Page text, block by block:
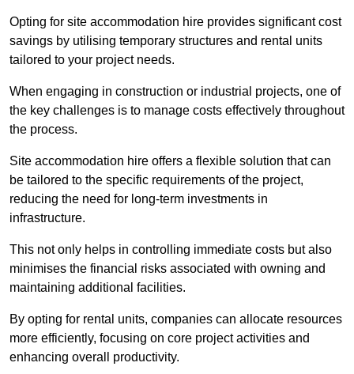
Opting for site accommodation hire provides significant cost
savings by utilising temporary structures and rental units
tailored to your project needs.
When engaging in construction or industrial projects, one of
the key challenges is to manage costs effectively throughout
the process.
Site accommodation hire offers a flexible solution that can
be tailored to the specific requirements of the project,
reducing the need for long-term investments in
infrastructure.
This not only helps in controlling immediate costs but also
minimises the financial risks associated with owning and
maintaining additional facilities.
By opting for rental units, companies can allocate resources
more efficiently, focusing on core project activities and
enhancing overall productivity.